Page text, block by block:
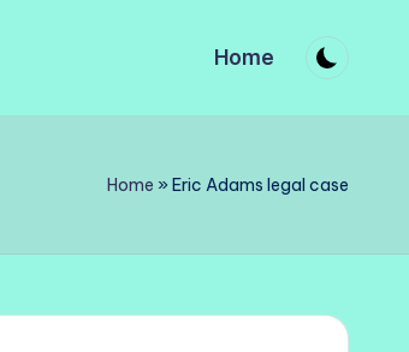
Home
Home » Eric Adams legal case